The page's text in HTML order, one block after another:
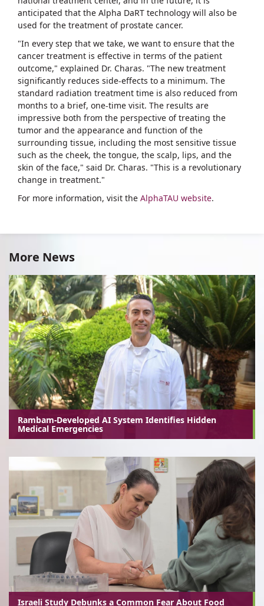
anticipated that the Alpha DaRT technology will also be
used for the treatment of prostate cancer.
"In every step that we take, we want to ensure that the
cancer treatment is effective in terms of the patient
outcome," explained Dr. Charas. "The new treatment
significantly reduces side-effects to a minimum. The
standard radiation treatment time is also reduced from
months to a brief, one-time visit. The results are
impressive both from the perspective of treating the
tumor and the appearance and function of the
surrounding tissue, including the most sensitive tissue
such as the cheek, the tongue, the scalp, lips, and the
skin of the face," said Dr. Charas. "This is a revolutionary
change in treatment."
For more information, visit the AlphaTAU website.
More News
Rambam-Developed AI System Identifies Hidden
Medical Emergencies
Israeli Study Debunks a Common Fear About Food